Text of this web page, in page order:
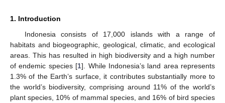
1. Introduction
Indonesia consists of 17,000 islands with a range of
habitats and biogeographic, geological, climatic, and ecological
areas. This has resulted in high biodiversity and a high number
of endemic species [1]. While Indonesia’s land area represents
1.3% of the Earth’s surface, it contributes substantially more to
the world’s biodiversity, comprising around 11% of the world’s
plant species, 10% of mammal species, and 16% of bird species